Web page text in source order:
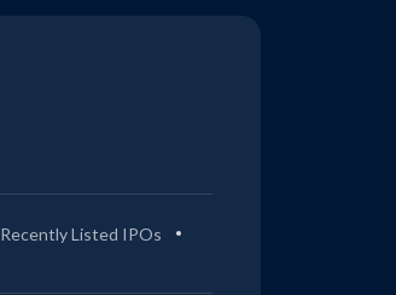
Recently Listed IPOs